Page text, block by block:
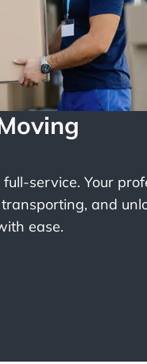
full-service. Your
and
ease.